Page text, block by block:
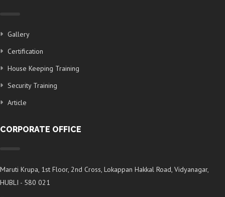
Gallery
Certification
House Keeping Training
Security Training
Article
CORPORATE OFFICE
Maruti Krupa, 1st Floor, 2nd Cross, Lokappan Hakkal Road, Vidyanagar,
HUBLI - 580 021